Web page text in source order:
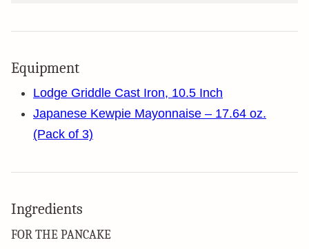
Equipment
Lodge Griddle Cast Iron, 10.5 Inch
Japanese Kewpie Mayonnaise – 17.64 oz.
(Pack of 3)
Ingredients
FOR THE PANCAKE